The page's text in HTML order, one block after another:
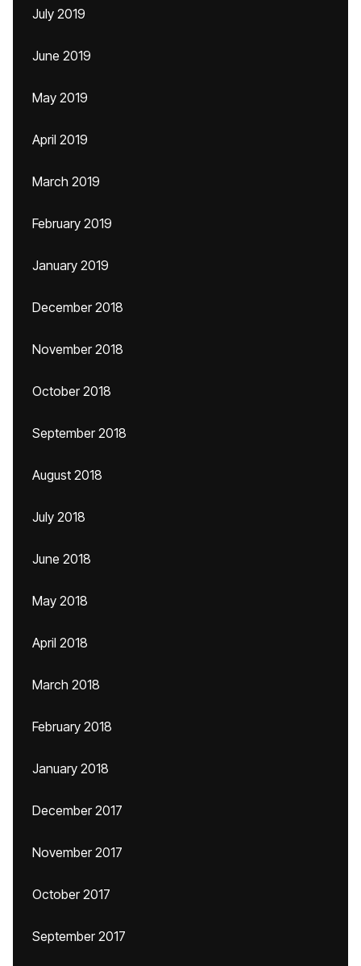
July 2019
June 2019
May 2019
April 2019
March 2019
February 2019
January 2019
December 2018
November 2018
October 2018
September 2018
August 2018
July 2018
June 2018
May 2018
April 2018
March 2018
February 2018
January 2018
December 2017
November 2017
October 2017
September 2017